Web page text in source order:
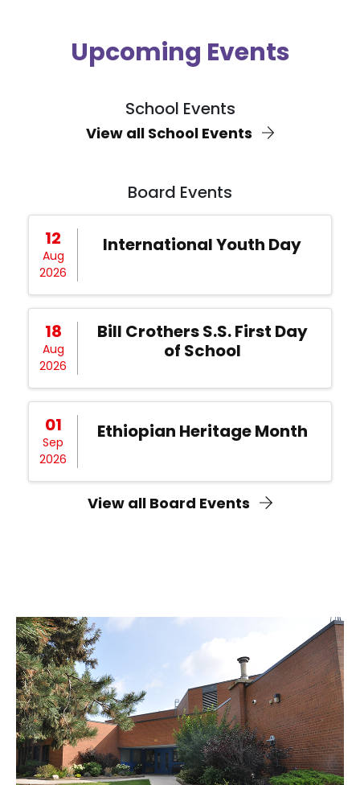
Upcoming Events
School Events
View all School Events
Board Events
12
Aug
2026
International Youth Day
18
Aug
2026
Bill Crothers S.S. First Day
of School
01
Sep
2026
Ethiopian Heritage Month
View all Board Events